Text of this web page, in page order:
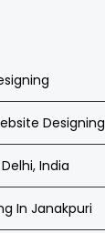
Designing
India
In Janakpuri